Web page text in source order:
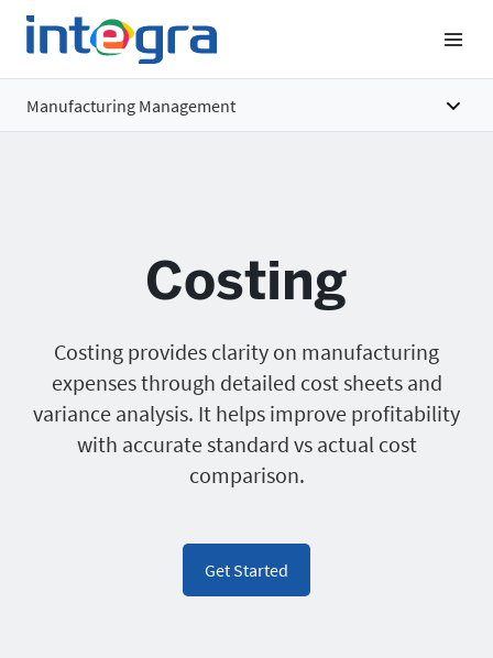
Manufacturing Management
Costing
Costing provides clarity on manufacturing
expenses through detailed cost sheets and
variance analysis. It helps improve profitability
with accurate standard vs actual cost
comparison.
Get Started